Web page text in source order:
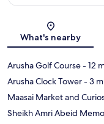
What's nearby
Arusha Golf Course- 12
Arusha Clock Tower- 3
Maasai Market and
Sheikh Amri Abeid